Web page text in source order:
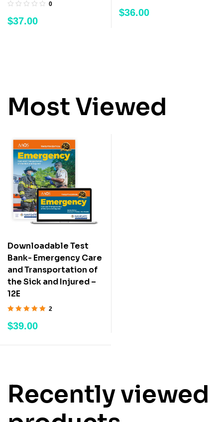
0
$37.00
$36.00
Most Viewed
Downloadable Test
Bank- Emergency Care
and Transportation of
the Sick and Injured –
12E
of 5
2
$39.00
Recently viewed